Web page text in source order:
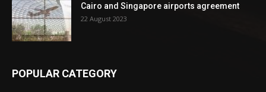
Cairo and Singapore airports agreement
22 August 2023
POPULAR CATEGORY